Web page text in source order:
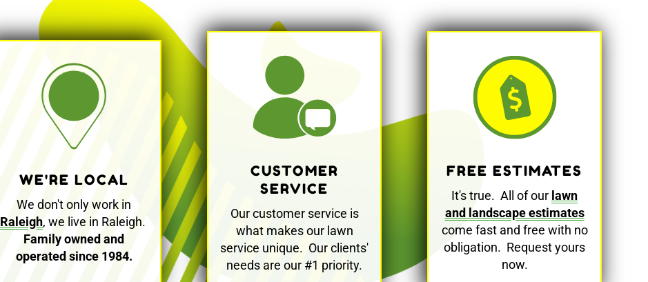
WE'RE LOCAL
We don't only work in
Raleigh, we live in Raleigh.
Family owned and
operated since 1984.
CUSTOMER
SERVICE
Our customer service is
what makes our lawn
service unique. Our clients'
needs are our #1 priority.
FREE ESTIMATES
It's true. All of our lawn
and landscape estimates
come fast and free with no
obligation. Request yours
now.